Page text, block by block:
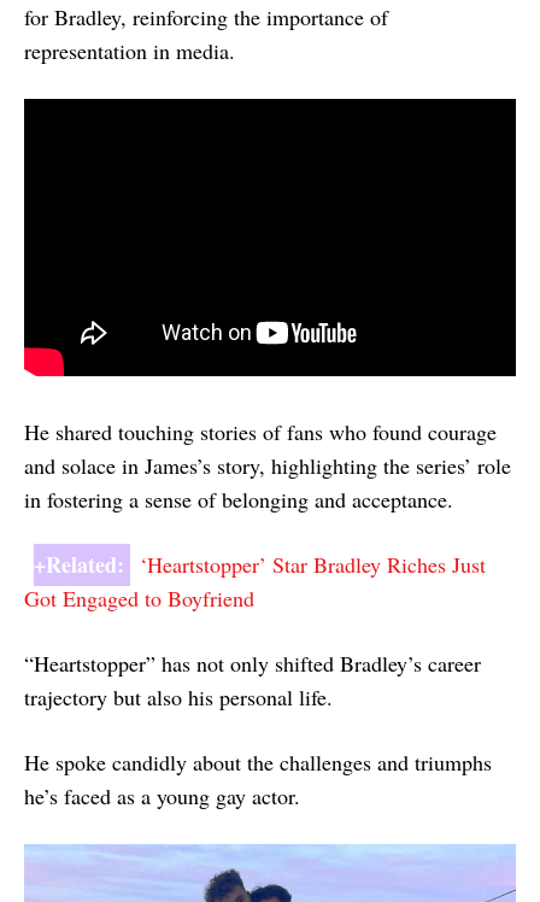
for Bradley, reinforcing the importance of
representation in media.
He shared touching stories of fans who found courage
and solace in James’s story, highlighting the series’ role
in fostering a sense of belonging and acceptance.
+Related:
‘Heartstopper’ Star Bradley Riches Just
Got Engaged to Boyfriend
“Heartstopper” has not only shifted Bradley’s career
trajectory but also his personal life.
He spoke candidly about the challenges and triumphs
he’s faced as a young gay actor.